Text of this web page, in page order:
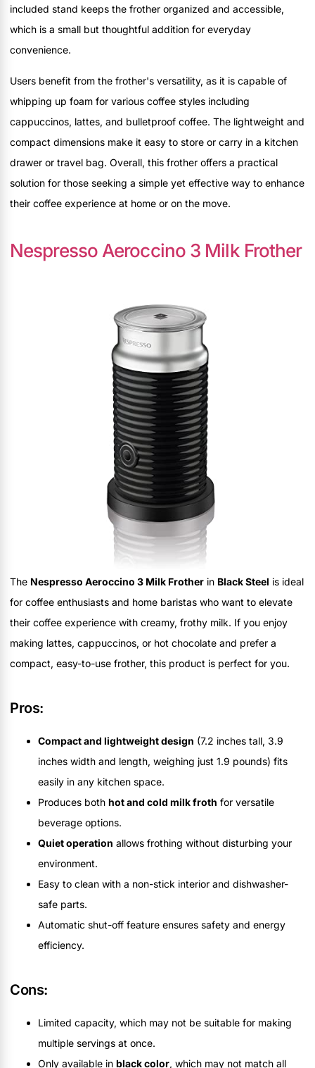
included stand keeps the frother organized and accessible,
which is a small but thoughtful addition for everyday
convenience.
Users benefit from the frother's versatility, as it is capable of
whipping up foam for various coffee styles including
cappuccinos, lattes, and bulletproof coffee. The lightweight and
compact dimensions make it easy to store or carry in a kitchen
drawer or travel bag. Overall, this frother offers a practical
solution for those seeking a simple yet effective way to enhance
their coffee experience at home or on the move.
Nespresso Aeroccino 3 Milk Frother
The Nespresso Aeroccino 3 Milk Frother in Black Steel is ideal
for coffee enthusiasts and home baristas who want to elevate
their coffee experience with creamy, frothy milk. If you enjoy
making lattes, cappuccinos, or hot chocolate and prefer a
compact, easy-to-use frother, this product is perfect for you.
Pros:
Compact and lightweight design (7.2 inches tall, 3.9
inches width and length, weighing just 1.9 pounds) fits
easily in any kitchen space.
Produces both hot and cold milk froth for versatile
beverage options.
Quiet operation allows frothing without disturbing your
environment.
Easy to clean with a non-stick interior and dishwasher-
safe parts.
Automatic shut-off feature ensures safety and energy
efficiency.
Cons:
Limited capacity, which may not be suitable for making
multiple servings at once.
Only available in black color, which may not match all